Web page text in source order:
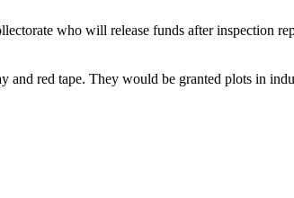
who will release funds after inspection
red tape. They would be granted plots in